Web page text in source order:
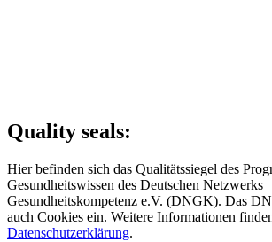
Quality seals:
Hier befinden sich das Qualitätssiegel des
Gesundheitswissen des Deutschen Netzwerks
Gesundheitskompetenz e.V. (DNGK). Das
auch Cookies ein. Weitere Informationen
Datenschutzerklärung.